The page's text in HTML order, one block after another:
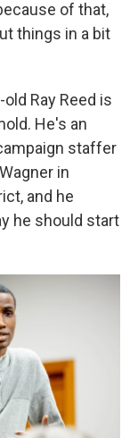
of that,
things in a bit
Ray Reed is
He's an
staffer
in
and he
he should start